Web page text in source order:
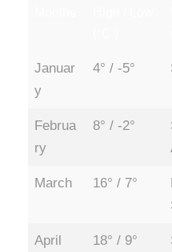
Januar
y
4° / -5°
Februa
ry
8° / -2°
March 16° / 7°
April 18° / 9°